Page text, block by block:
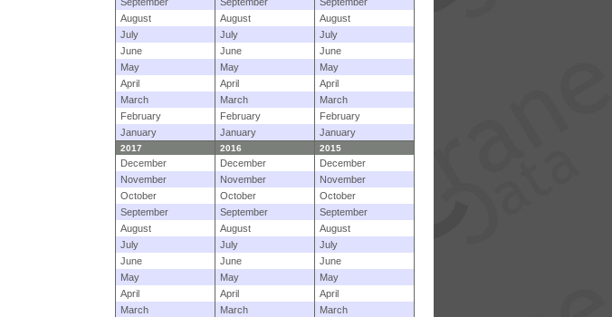
August
August
August
July
July
July
June
June
June
May
May
May
April
April
April
March
March
March
February
February
February
January
January January
2017 2016 2015
December December
December
November
November
November
October
October
October
September
September
September
August
August
August
July
July
July
June
June
June
May
May
May
April
April
April
March
March
March